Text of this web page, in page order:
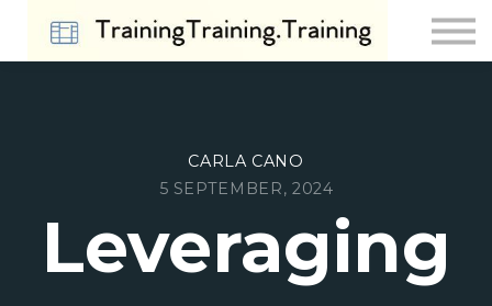
About us
CARLA CANO
5 SEPTEMBER, 2024
Leveraging